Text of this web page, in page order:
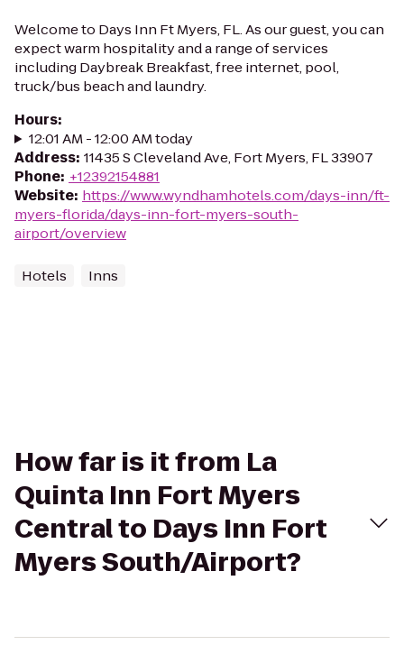
Welcome to Days Inn Ft Myers, FL. As our guest, you can
expect warm hospitality and a range of services
including Daybreak Breakfast, free internet, pool,
truck/bus beach and laundry.
Hours:
12:01 AM - 12:00 AM today
Address: 11435 S Cleveland Ave, Fort Myers, FL 33907
Phone: +12392154881
Website: https://www.wyndhamhotels.com/days-inn/ft-
myers-florida/days-inn-fort-myers-south-
airport/overview
Hotels Inns
How far is it from La
Quinta Inn Fort Myers
Central to Days Inn Fort
Myers South/Airport?